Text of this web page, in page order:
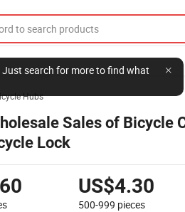
Just search for more to find what
Hubs
Sales of Bicycle
Lock
US$4.30
500-999 pieces